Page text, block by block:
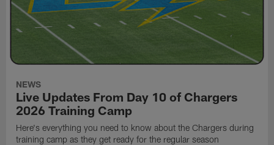
NEWS
Live Updates From Day 10 of Chargers
2026 Training Camp
Here's everything you need to know about the Chargers during
training camp as they get ready for the regular season